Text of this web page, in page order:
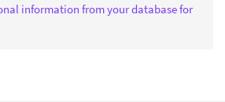
information from your database for